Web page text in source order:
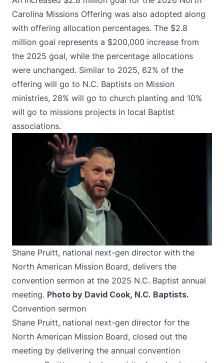
Carolina Missions Offering was also adopted along
with offering allocation percentages. The $2.8
million goal represents a $200,000 increase from
the 2025 goal, while the percentage allocations
were unchanged. Similar to 2025, 62% of the
offering will go to N.C. Baptists on Mission
ministries, 28% will go to church planting and 10%
will go to missions projects in local Baptist
associations.
Shane Pruitt, national next-gen director with the
North American Mission Board, delivers the
convention sermon at the 2025 N.C. Baptist annual
meeting. Photo by David Cook, N.C. Baptists.
Convention sermon
Shane Pruitt, national next-gen director for the
North American Mission Board, closed out the
meeting by delivering the annual convention